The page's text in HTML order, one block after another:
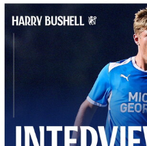
Bushell Enjoying Week In